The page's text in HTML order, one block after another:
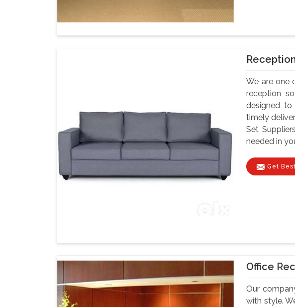
We are one
reception
designed to
timely
Set
needed in
Get
Office
Our
with style.